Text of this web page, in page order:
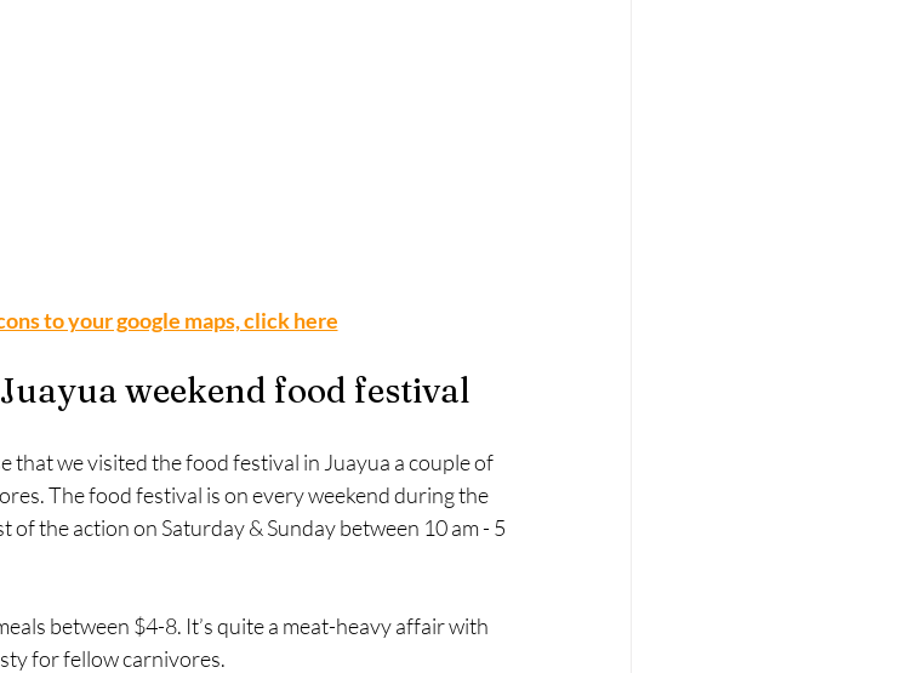
to your google maps, click here
weekend food festival
that we visited the food festival in Juayua a couple of
The food festival is on every weekend during the
the action on Saturday & Sunday between 10 am - 5
between $4-8. It’s quite a meat-heavy affair with
for fellow carnivores.